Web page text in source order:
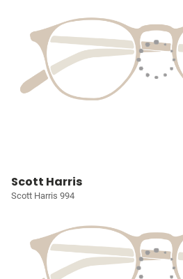
Scott Harris
Scott Harris 994